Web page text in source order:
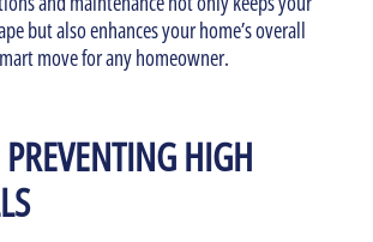
but also enhances your home’s overall
move for any homeowner.
HIGH